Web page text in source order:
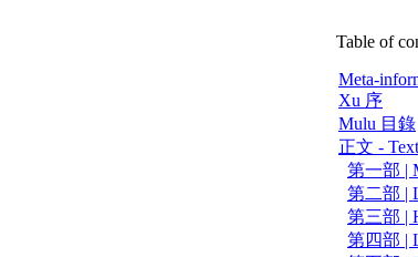
Table of
Meta-
Xu 序
Mulu 目錄
正文 - Text
第一部 |
第二部 |
第三部 |
第四部 |